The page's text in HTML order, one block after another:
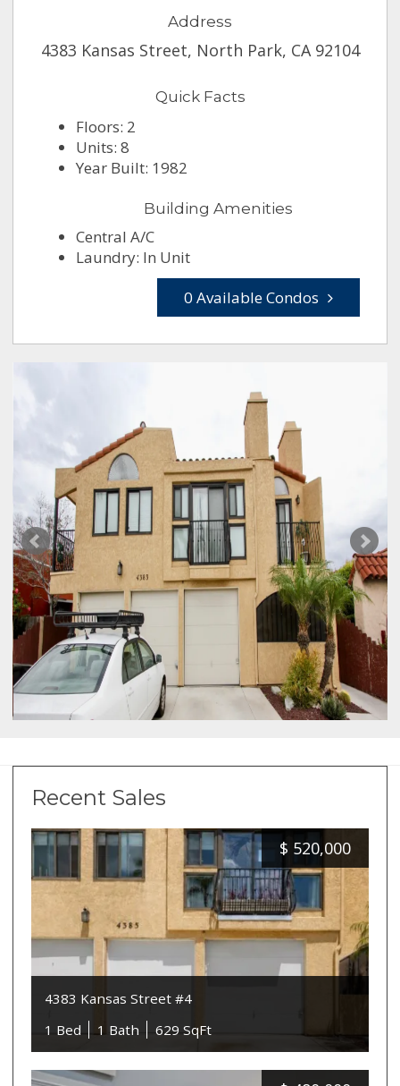
Address
4383 Kansas Street, North Park, CA 92104
Quick Facts
Floors: 2
Units: 8
Year Built: 1982
Building Amenities
Central A/C
Laundry: In Unit
0 Available Condos
Recent Sales
$ 520,000
4383 Kansas Street #4
1 Bed
1 Bath 629 SqFt